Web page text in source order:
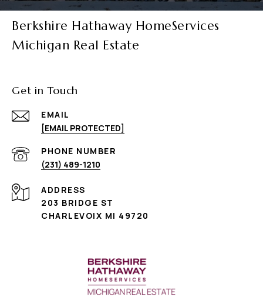
Berkshire Hathaway HomeServices
Michigan Real Estate
Get in Touch
EMAIL
[EMAIL PROTECTED]
PHONE NUMBER
(231) 489-1210
ADDRESS
203 BRIDGE ST
CHARLEVOIX MI 49720